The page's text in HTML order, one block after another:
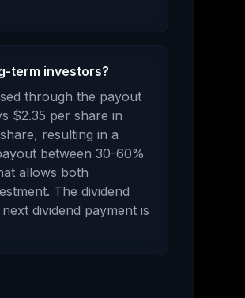
term investors?
through the payout
$2.35 per share in
resulting in a
between 30-60%
allows both
The dividend
dividend payment is